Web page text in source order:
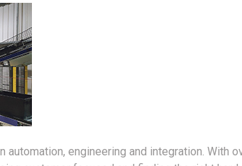
automation, engineering and integration. With